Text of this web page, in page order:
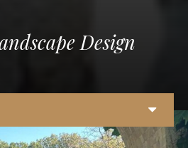
Design